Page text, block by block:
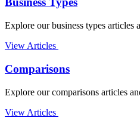
Explore our business types articles
View Articles
Comparisons
Explore our comparisons articles
View Articles